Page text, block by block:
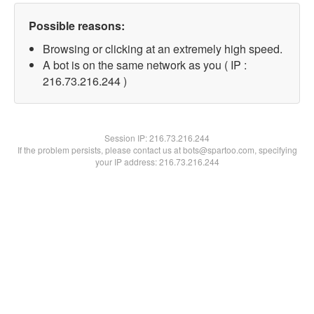
Possible reasons:
Browsing or clicking at an extremely high speed.
A bot is on the same network as you ( IP :
216.73.216.244 )
Session IP:216.73.216.244
If the problem persists, please contact us at bots@spartoo.com, specifying
your IP address: 216.73.216.244